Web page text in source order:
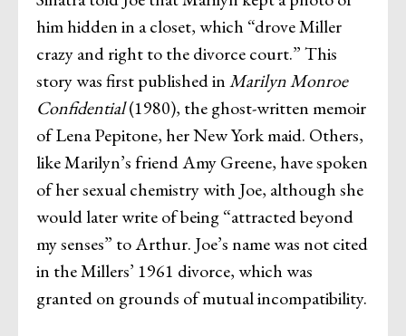
him hidden in a closet, which “drove Miller
crazy and right to the divorce court.” This
story was first published inMarilyn Monroe
Confidential(1980), the ghost-written memoir
of Lena Pepitone, her New York maid. Others,
like Marilyn’s friend Amy Greene, have spoken
of her sexual chemistry with Joe, although she
would later write of being “attracted beyond
my senses” to Arthur. Joe’s name was not cited
in the Millers’ 1961 divorce, which was
granted on grounds of mutual incompatibility.